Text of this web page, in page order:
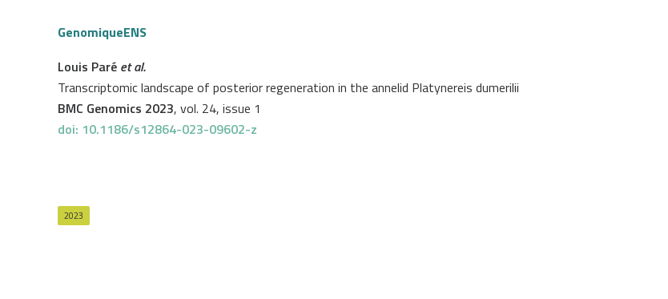
GenomiqueENS
Louis Paré et al.
Transcriptomic landscape of posterior regeneration in the annelid Platynereis dumerilii
BMC Genomics 2023, vol. 24, issue 1
doi: 10.1186/s12864-023-09602-z
2023